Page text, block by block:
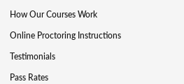
How Our Courses Work
Online Proctoring Instructions
Testimonials
Pass Rates